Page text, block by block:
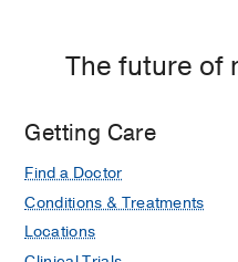
Hospital
Jr.
The future of
Getting Care
Find a Doctor
Conditions & Treatments
Locations